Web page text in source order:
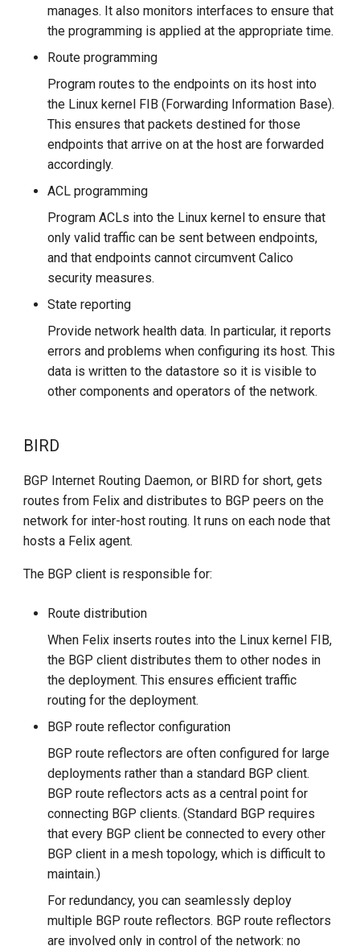
manages. It also monitors interfaces to ensure that
the programming is applied at the appropriate time.
Route programming
Program routes to the endpoints on its host into
the Linux kernel FIB (Forwarding Information Base).
This ensures that packets destined for those
endpoints that arrive on at the host are forwarded
accordingly.
ACL programming
Program ACLs into the Linux kernel to ensure that
only valid traffic can be sent between endpoints,
and that endpoints cannot circumvent Calico
security measures.
State reporting
Provide network health data. In particular, it reports
errors and problems when configuring its host. This
data is written to the datastore so it is visible to
other components and operators of the network.
BIRD
BGP Internet Routing Daemon, or BIRD for short, gets
routes from Felix and distributes to BGP peers on the
network for inter-host routing. It runs on each node that
hosts a Felix agent.
The BGP client is responsible for:
Route distribution
When Felix inserts routes into the Linux kernel FIB,
the BGP client distributes them to other nodes in
the deployment. This ensures efficient traffic
routing for the deployment.
BGP route reflector configuration
BGP route reflectors are often configured for large
deployments rather than a standard BGP client.
BGP route reflectors acts as a central point for
connecting BGP clients. (Standard BGP requires
that every BGP client be connected to every other
BGP client in a mesh topology, which is difficult to
maintain.)
For redundancy, you can seamlessly deploy
multiple BGP route reflectors. BGP route reflectors
are involved only in control of the network: no